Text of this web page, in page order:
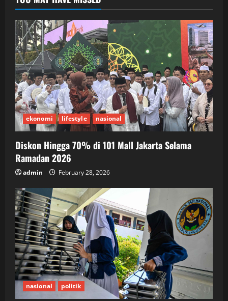
ekonomi lifestyle nasional
Diskon Hingga 70% di 101 Mall Jakarta Selama
Ramadan 2026
admin February 28, 2026
nasional politik